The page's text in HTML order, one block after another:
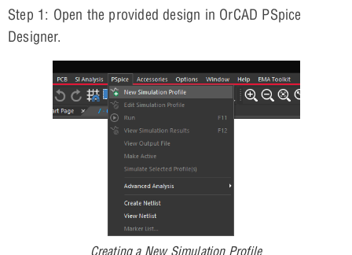
Step 1: Open the provided design in OrCAD PSpice
Designer.
Creating a New Simulation Profile